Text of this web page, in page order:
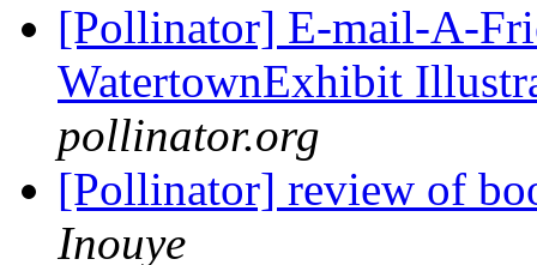
[Pollinator] E-mail-A-
WatertownExhibit
pollinator.org
[Pollinator] review of
Inouye